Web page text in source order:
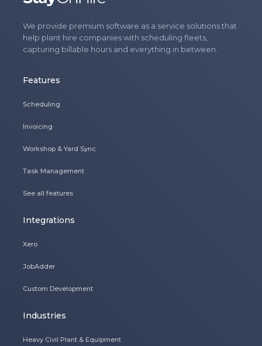
We provide premium software as a service solutions that
help plant hire companies with scheduling fleets,
capturing billable hours and everything in between.
Features
Scheduling
Invoicing
Workshop & Yard Sync
Task Management
See all features
Integrations
Xero
JobAdder
Custom Development
Industries
Heavy Civil Plant & Equipment